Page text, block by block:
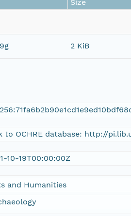
Size
2 KiB
to OCHRE database: http://
10-19T00:00:00Z
and Humanities